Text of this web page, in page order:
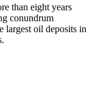
than eight years
conundrum
largest oil deposits in